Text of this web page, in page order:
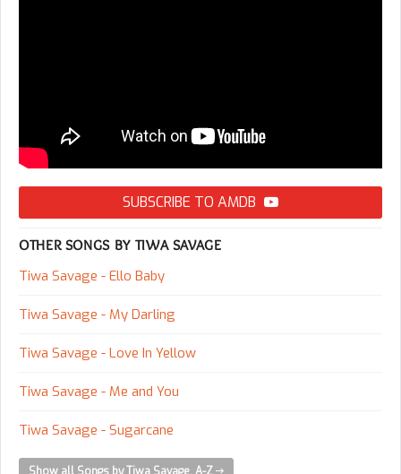
SUBSCRIBE TO AMDB
OTHER SONGS BY TIWA SAVAGE
Tiwa Savage - Ello Baby
Tiwa Savage - My Darling
Tiwa Savage - Love In Yellow
Tiwa Savage - Me and You
Tiwa Savage - Sugarcane